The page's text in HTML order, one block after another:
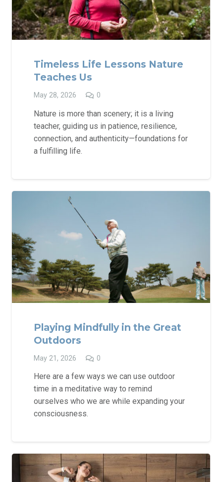
Timeless Life Lessons Nature
Teaches Us
May 28, 2026 0
Nature is more than scenery; it is a living
teacher, guiding us in patience, resilience,
connection, and authenticity—foundations for
a fulfilling life.
Playing Mindfully in the Great
Outdoors
May 21, 2026 0
Here are a few ways we can use outdoor
time in a meditative way to remind
ourselves who we are while expanding your
consciousness.